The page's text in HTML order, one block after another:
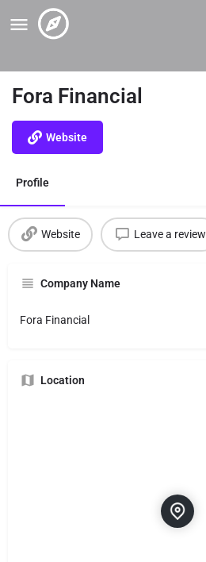
Fora Financial
Website
Profile
Website Leave a review
Company Name
Fora Financial
Location